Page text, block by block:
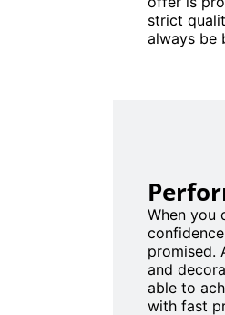
strict
always be
When you
promised.
and
able to
with fast